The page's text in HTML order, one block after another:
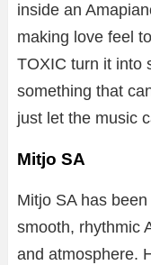
inside an
making love feel
TOXIC turn it into
something that
just let the music
Mitjo SA
Mitjo SA has
smooth, rhythmic
and atmosphere.